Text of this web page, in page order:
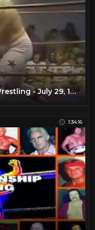
Southeastern Championship Wrestling - July 29, 1978
1:34:16